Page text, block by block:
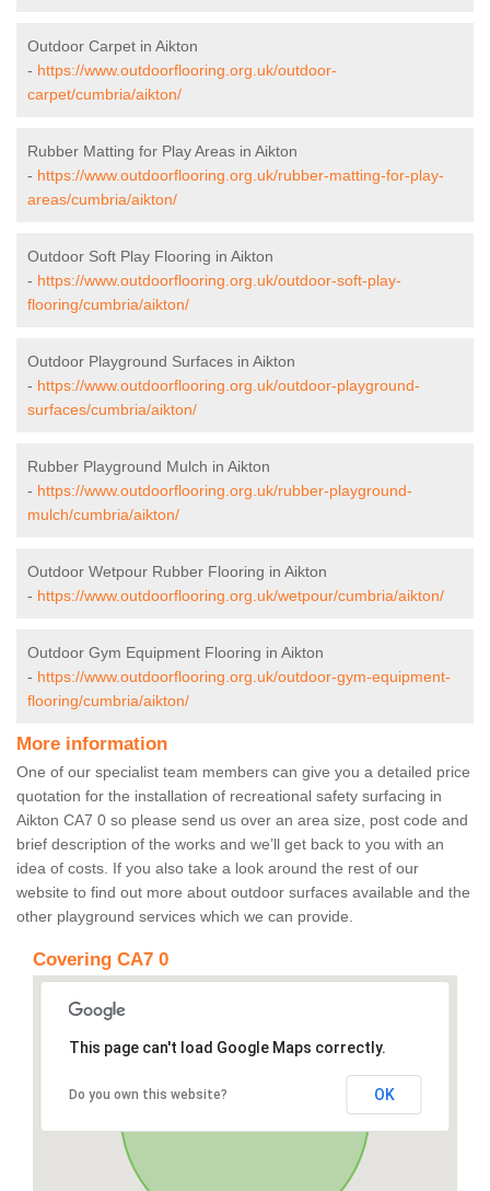
Outdoor Carpet in Aikton
- https://www.outdoorflooring.org.uk/outdoor-
carpet/cumbria/aikton/
Rubber Matting for Play Areas in Aikton
- https://www.outdoorflooring.org.uk/rubber-matting-for-play-
areas/cumbria/aikton/
Outdoor Soft Play Flooring in Aikton
- https://www.outdoorflooring.org.uk/outdoor-soft-play-
flooring/cumbria/aikton/
Outdoor Playground Surfaces in Aikton
- https://www.outdoorflooring.org.uk/outdoor-playground-
surfaces/cumbria/aikton/
Rubber Playground Mulch in Aikton
- https://www.outdoorflooring.org.uk/rubber-playground-
mulch/cumbria/aikton/
Outdoor Wetpour Rubber Flooring in Aikton
- https://www.outdoorflooring.org.uk/wetpour/cumbria/aikton/
Outdoor Gym Equipment Flooring in Aikton
- https://www.outdoorflooring.org.uk/outdoor-gym-equipment-
flooring/cumbria/aikton/
More information
One of our specialist team members can give you a detailed price
quotation for the installation of recreational safety surfacing in
Aikton CA7 0 so please send us over an area size, post code and
brief description of the works and we’ll get back to you with an
idea of costs. If you also take a look around the rest of our
website to find out more about outdoor surfaces available and the
other playground services which we can provide.
Covering CA7 0
This page can't load Google Maps correctly.
Do you own this website? OK